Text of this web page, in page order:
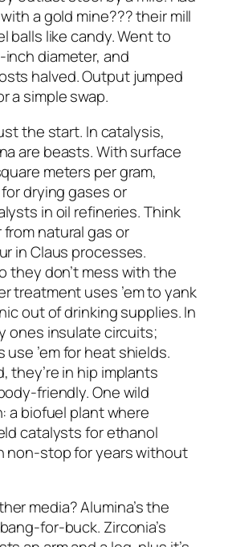
a gold mine??? their mill
balls like candy. Went to
inch diameter, and
halved. Output jumped
a simple swap.
the start. In catalysis,
are beasts. With surface
meters per gram,
drying gases or
in oil refineries. Think
natural gas or
in Claus processes.
they don’t mess with the
treatment uses ’em to yank
out of drinking supplies. In
ones insulate circuits;
’em for heat shields.
they’re in hip implants
friendly. One wild
a biofuel plant where
catalysts for ethanol
non-stop for years without
media? Alumina’s the
for-buck. Zirconia’s